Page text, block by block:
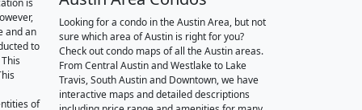
is
and an
to
of
Looking for a condo in the Austin Area, but not
sure which area of Austin is right for you?
Check out condo maps of all the Austin areas.
From Central Austin and Westlake to Lake
Travis, South Austin and Downtown, we have
interactive maps and detailed descriptions